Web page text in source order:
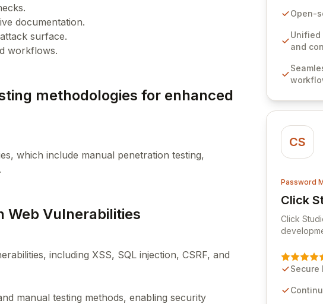
documentation.
surface.
methodologies for enhanced
which include manual penetration testing,
Web Vulnerabilities
including XSS, SQL injection, CSRF, and
manual testing methods, enabling security
cloud
Open-
Unified
and
CS
Password
Click
View
Click
through
features
Secure